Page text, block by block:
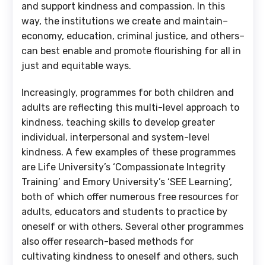
and support kindness and compassion. In this
way, the institutions we create and maintain–
economy, education, criminal justice, and others–
can best enable and promote flourishing for all in
just and equitable ways.
Increasingly, programmes for both children and
adults are reflecting this multi-level approach to
kindness, teaching skills to develop greater
individual, interpersonal and system-level
kindness. A few examples of these programmes
are Life University’s ‘Compassionate Integrity
Training’ and Emory University’s ‘SEE Learning’,
both of which offer numerous free resources for
adults, educators and students to practice by
oneself or with others. Several other programmes
also offer research-based methods for
cultivating kindness to oneself and others, such